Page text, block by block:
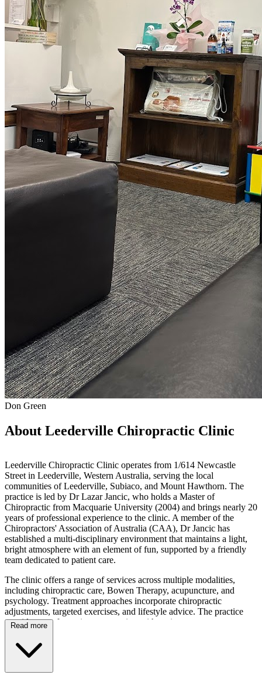
Don Green
About Leederville Chiropractic Clinic
Leederville Chiropractic Clinic operates from 1/614 Newcastle
Street in Leederville, Western Australia, serving the local
communities of Leederville, Subiaco, and Mount Hawthorn. The
practice is led by Dr Lazar Jancic, who holds a Master of
Chiropractic from Macquarie University (2004) and brings nearly 20
years of professional experience to the clinic. A member of the
Chiropractors' Association of Australia (CAA), Dr Jancic has
established a multi-disciplinary environment that maintains a light,
bright atmosphere with an element of fun, supported by a friendly
team dedicated to patient care.
The clinic offers a range of services across multiple modalities,
including chiropractic care, Bowen Therapy, acupuncture, and
psychology. Treatment approaches incorporate chiropractic
adjustments, targeted exercises, and lifestyle advice. The practice
provides care for patients presenting with various concerns,
stress-related tension, as well as those seeking general wellness
support. The team has experience working with diverse patient
Read more